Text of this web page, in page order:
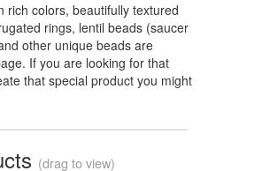
rich colors, beautifully textured
rings, lentil beads (saucer
other unique beads are
If you are looking for that
that special product you might
(drag to view)